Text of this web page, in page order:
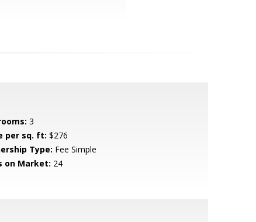
3
per sq. ft: $276
Type: Fee Simple
on Market: 24